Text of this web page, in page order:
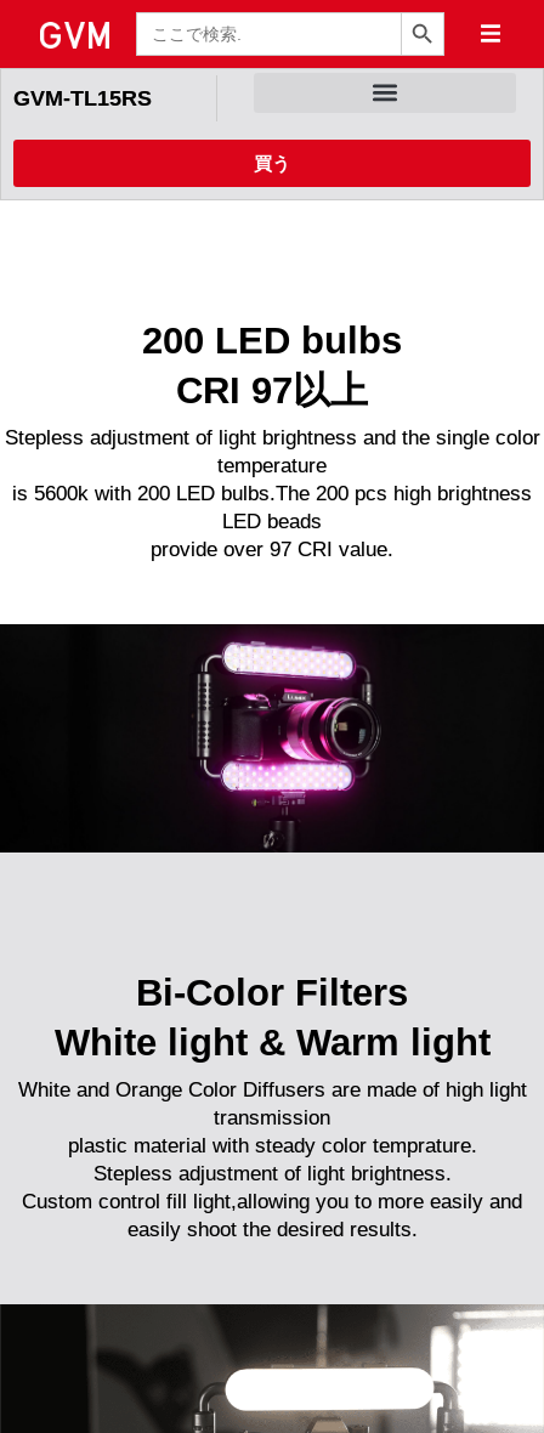
検
索
検索ボタン
GVM-TL15RS
買う
200 LED bulbs
CRI 97以上
Stepless adjustment of light brightness and the single color
temperature
is 5600k with 200 LED bulbs.The 200 pcs high brightness
LED beads
provide over 97 CRI value.
Bi-Color Filters
White light & Warm light
White and Orange Color Diffusers are made of high light
transmission
plastic material with steady color temprature.
Stepless adjustment of light brightness.
Custom control fill light,allowing you to more easily and
easily shoot the desired results.